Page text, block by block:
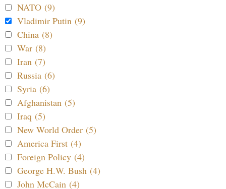
NATO (9)
Vladimir Putin (9)
China (8)
War (8)
Iran (7)
Russia (6)
Syria (6)
Afghanistan (5)
Iraq (5)
New World Order (5)
America First (4)
Foreign Policy (4)
George H.W. Bush (4)
John McCain (4)